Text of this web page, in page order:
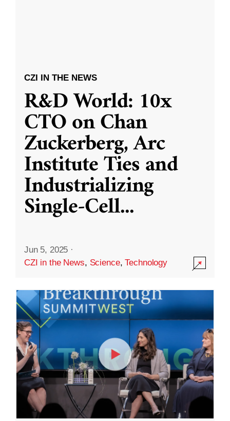
CZI IN THE NEWS
R&D World: 10x
CTO on Chan
Zuckerberg, Arc
Institute Ties and
Industrializing
Single-Cell...
Jun 5, 2025 ·
CZI in the News, Science,Technology